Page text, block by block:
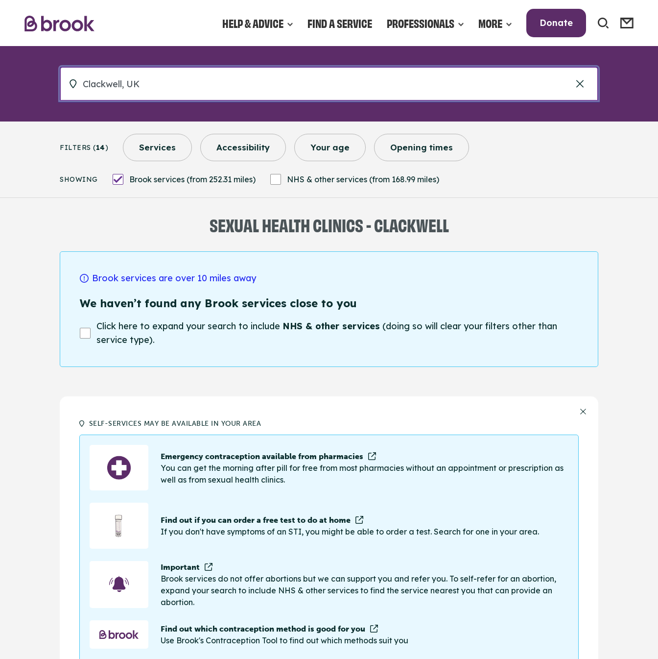
HELP & ADVICE FIND A SERVICE PROFESSIONALS MORE Donate
FILTERS (14) Services Accessibility Your age Opening times
SHOWING Brook services (from 252.31 miles) NHS & other services (from 168.99 miles)
SEXUAL HEALTH CLINICS - CLACKWELL
Brook services are over 10 miles away
We haven’t found any Brook services close to you
Click here to expand your search to include NHS & other services (doing so will clear your filters other than
service type).
SELF-SERVICES MAY BE AVAILABLE IN YOUR AREA
Emergency contraception available from pharmacies
You can get the morning after pill for free from most pharmacies without an appointment or prescription as
well as from sexual health clinics.
Find out if you can order a free test to do at home
If you don't have symptoms of an STI, you might be able to order a test. Search for one in your area.
Important
Brook services do not offer abortions but we can support you and refer you. To self-refer for an abortion,
expand your search to include NHS & other services to find the service nearest you that can provide an
abortion.
Find out which contraception method is good for you
Use Brook's Contraception Tool to find out which methods suit you